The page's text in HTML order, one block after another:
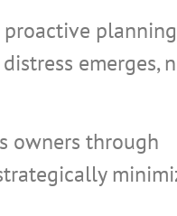
emerges,
owners through